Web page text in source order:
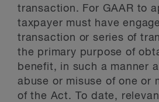
transaction. For GAAR to
taxpayer must have
transaction or series of
the primary purpose of
benefit, in such a manner
abuse or misuse of one or
of the Act. To date,